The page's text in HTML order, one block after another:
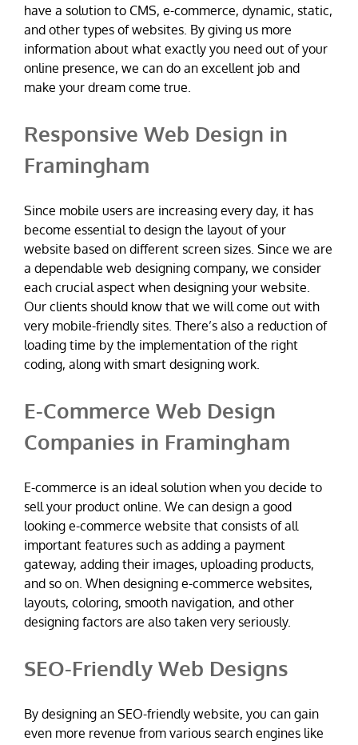
have a solution to CMS, e-commerce, dynamic, static,
and other types of websites. By giving us more
information about what exactly you need out of your
online presence, we can do an excellent job and
make your dream come true.
Responsive Web Design in
Framingham
Since mobile users are increasing every day, it has
become essential to design the layout of your
website based on different screen sizes. Since we are
a dependable web designing company, we consider
each crucial aspect when designing your website.
Our clients should know that we will come out with
very mobile-friendly sites. There’s also a reduction of
loading time by the implementation of the right
coding, along with smart designing work.
E-Commerce Web Design
Companies in Framingham
E-commerce is an ideal solution when you decide to
sell your product online. We can design a good
looking e-commerce website that consists of all
important features such as adding a payment
gateway, adding their images, uploading products,
and so on. When designing e-commerce websites,
layouts, coloring, smooth navigation, and other
designing factors are also taken very seriously.
SEO-Friendly Web Designs
By designing an SEO-friendly website, you can gain
even more revenue from various search engines like